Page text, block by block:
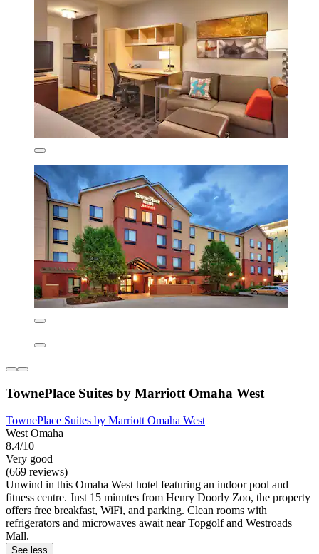
TownePlace Suites by Marriott Omaha West
TownePlace Suites by Marriott Omaha West
West Omaha
8.4/10
Very good
(669 reviews)
Unwind in this Omaha West hotel featuring an indoor pool and
fitness centre. Just 15 minutes from Henry Doorly Zoo, the property
offers free breakfast, WiFi, and parking. Clean rooms with
refrigerators and microwaves await near Topgolf and Westroads
Mall.
See less